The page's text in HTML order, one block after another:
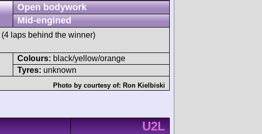
Open bodywork
Mid-engined
(4 laps behind the winner)
Colours: black/yellow/orange
Tyres: unknown
Photo by courtesy of: Ron Kielbiski
U2L